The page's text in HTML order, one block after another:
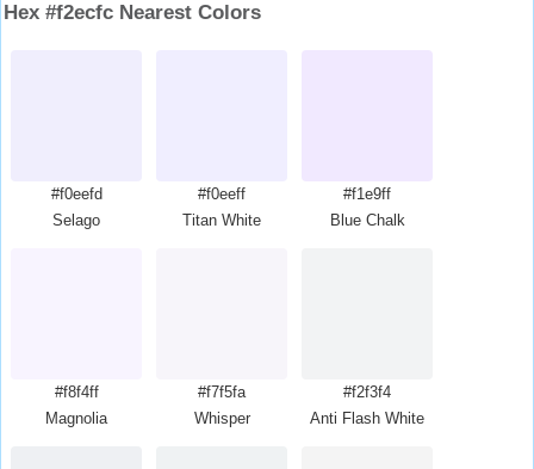
Hex #f2ecfc Nearest Colors
#f0eefd
Selago
#f0eeff
Titan White
#f1e9ff
Blue Chalk
#f8f4ff
Magnolia
#f7f5fa
Whisper
#f2f3f4
Anti Flash White